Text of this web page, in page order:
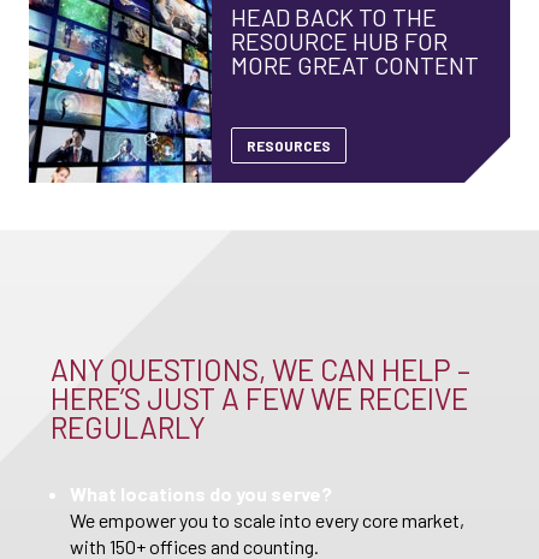
HEAD BACK TO THE
RESOURCE HUB FOR
MORE GREAT CONTENT
RESOURCES
ANY QUESTIONS, WE CAN HELP –
HERE’S JUST A FEW WE RECEIVE
REGULARLY
What locations do you serve?
We empower you to scale into every core market,
with 150+ offices and counting.